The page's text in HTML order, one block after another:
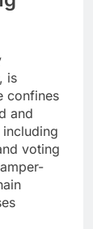
is
confines
and
voting